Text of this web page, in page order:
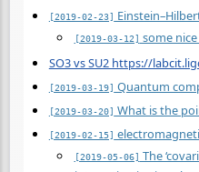
[2019-02-23]
[2019-03-12] some
SO3 vs SU2 https://
[2019-03-19] Quantum
[2019-03-20] What is the
[2019-02-15]
[2019-05-06] The